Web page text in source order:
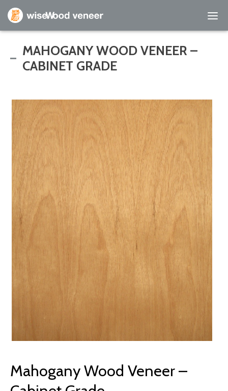
Empty Cart
Specials
Custom Services
Learning Center
About Us
Contact
MAHOGANY WOOD VENEER –
CABINET GRADE
Mahogany Wood Veneer –